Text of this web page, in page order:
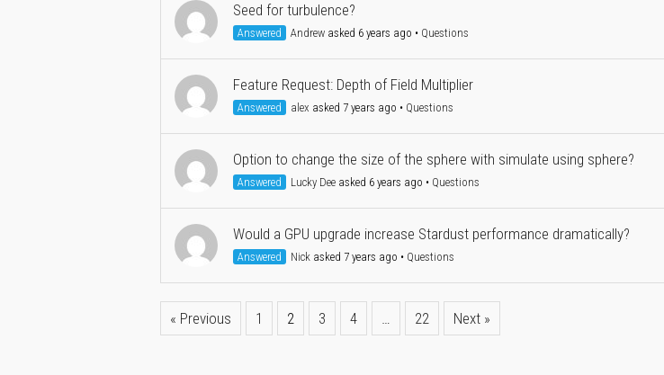
Seed for turbulence?
Answered Andrewasked 6 years ago • Questions
Feature Request: Depth of Field Multiplier
Answered alex asked 7 years ago • Questions
Option to change the size of the sphere with simulate using sphere?
Answered Lucky Deeasked 6 years ago • Questions
Would a GPU upgrade increase Stardust performance dramatically?
Answered Nickasked 7 years ago • Questions
« Previous 1 2 3 4 … 22 Next »